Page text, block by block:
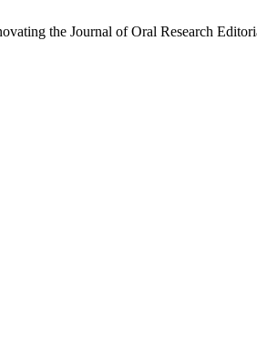
the Journal of Oral Research